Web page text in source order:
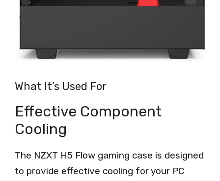
What It’s Used For
Effective Component
Cooling
The NZXT H5 Flow gaming case is designed
to provide effective cooling for your PC